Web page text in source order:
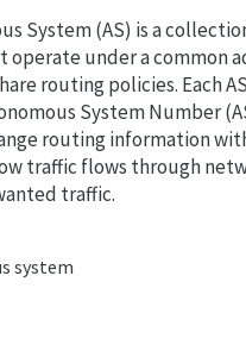
System (AS) is a
operate under a common
routing policies. Each
System Number
routing information
traffic flows through
traffic.